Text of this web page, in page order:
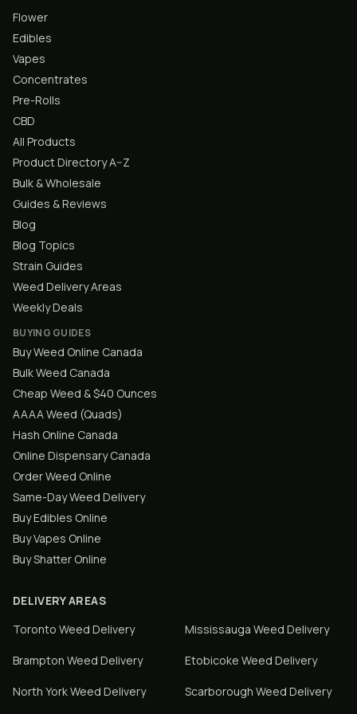
Flower
Edibles
Vapes
Concentrates
Pre-Rolls
CBD
All Products
Product Directory A–Z
Bulk & Wholesale
Guides & Reviews
Blog
Blog Topics
Strain Guides
Weed Delivery Areas
Weekly Deals
BUYING GUIDES
Buy Weed Online Canada
Bulk Weed Canada
Cheap Weed & $40 Ounces
AAAA Weed (Quads)
Hash Online Canada
Online Dispensary Canada
Order Weed Online
Same-Day Weed Delivery
Buy Edibles Online
Buy Vapes Online
Buy Shatter Online
DELIVERY AREAS
Toronto Weed Delivery Mississauga Weed Delivery
Brampton Weed Delivery Etobicoke Weed Delivery
North YorkWeed Delivery Scarborough Weed Delivery